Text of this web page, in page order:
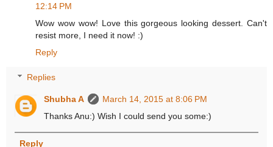
12:14 PM
Wow wow wow! Love this gorgeous looking dessert. Can't
resist more, I need it now! :)
Reply
Replies
Shubha A
March 14, 2015 at 8:06 PM
Thanks Anu:) Wish I could send you some:)
Reply